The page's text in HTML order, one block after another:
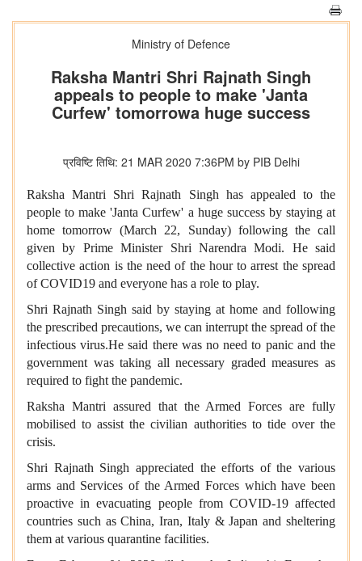
Ministry of Defence
Raksha Mantri Shri Rajnath Singh
appeals to people to make 'Janta
Curfew' tomorrowa huge success
प्रविष्टि तिथि: 21 MAR 2020 7:36PM by PIB Delhi
Raksha Mantri Shri Rajnath Singh has appealed to the
people to make 'Janta Curfew' a huge success by staying at
home tomorrow (March 22, Sunday) following the call
given by Prime Minister Shri Narendra Modi. He said
collective action is the need of the hour to arrest the spread
of COVID19 and everyone has a role to play.
Shri Rajnath Singh said by staying at home and following
the prescribed precautions, we can interrupt the spread of the
infectious virus.He said there was no need to panic and the
government was taking all necessary graded measures as
required to fight the pandemic.
Raksha Mantri assured that the Armed Forces are fully
mobilised to assist the civilian authorities to tide over the
crisis.
Shri Rajnath Singh appreciated the efforts of the various
arms and Services of the Armed Forces which have been
proactive in evacuating people from COVID-19 affected
countries such as China, Iran, Italy & Japan and sheltering
them at various quarantine facilities.